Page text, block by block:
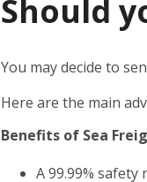
Should
You may decide to
Here are the main
Benefits of Sea
A 99.99% safety